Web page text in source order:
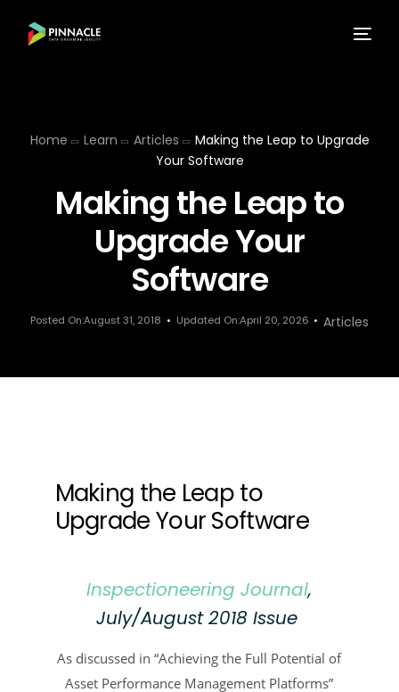
Home Learn Articles
Making the Leap to Upgrade
Your Software
Making the Leap to
Upgrade Your
Software
Posted On:August 31, 2018 Updated On:April 20, 2026 Articles
Making the Leap to
Upgrade Your Software
Inspectioneering Journal,
July/August 2018 Issue
As discussed in “Achieving the Full Potential of
Asset Performance Management Platforms”